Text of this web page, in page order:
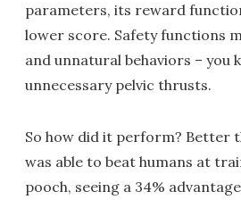
parameters, its reward
lower score. Safety functions
and unnatural behaviors – you
unnecessary pelvic thrusts.
So how did it perform? Better
was able to beat humans at
pooch, seeing a 34%